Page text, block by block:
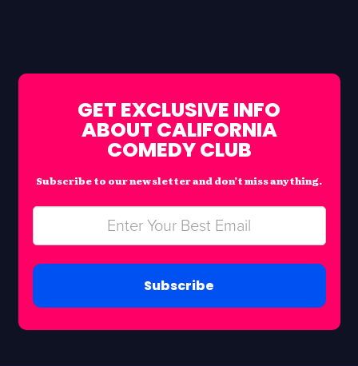
GET EXCLUSIVE INFO
ABOUT CALIFORNIA
COMEDY CLUB
Subscribe to our newsletter and don’t miss anything.
Subscribe